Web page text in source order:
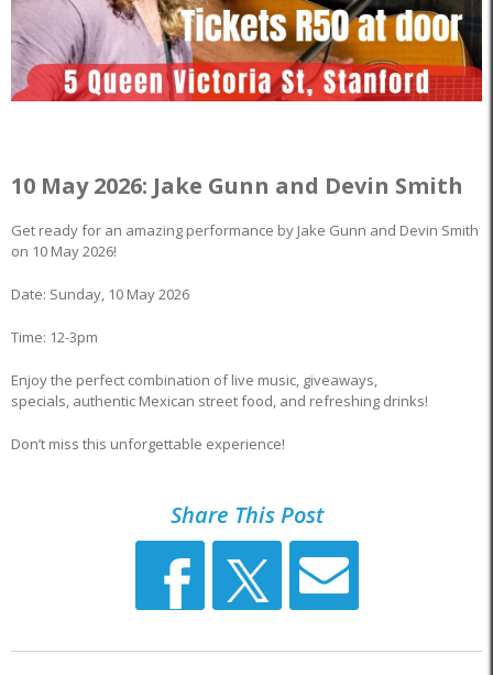
10 May 2026: Jake Gunn and Devin Smith
Get ready for an amazing performance by Jake Gunn and Devin Smith
on 10 May 2026!
Date: Sunday, 10 May 2026
Time: 12-3pm
Enjoy the perfect combination of live music, giveaways,
specials, authentic Mexican street food, and refreshing drinks!
Don’t miss this unforgettable experience!
Share This Post